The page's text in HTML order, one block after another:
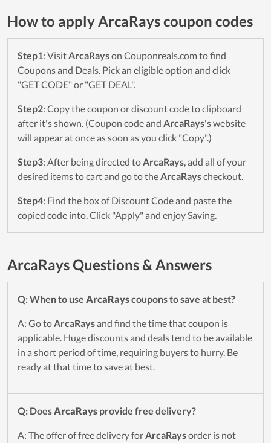
How to apply ArcaRays coupon codes
Step1: VisitArcaRayson Couponreals.com to find
Coupons and Deals. Pick an eligible option and click
"GET CODE" or "GET DEAL".
Step2: Copy the coupon or discount code to clipboard
after it's shown. (Coupon code and ArcaRays's website
will appear at once as soon as you click "Copy".)
Step3: After being directed toArcaRays, add all of your
desired items to cart and go to theArcaRayscheckout.
Step4: Find the box of Discount Code and paste the
copied code into. Click "Apply" and enjoy Saving.
ArcaRays Questions & Answers
Q: When to use ArcaRayscoupons to save at best?
A: Go toArcaRaysand find the time that coupon is
applicable. Huge discounts and deals tend to be available
in a short period of time, requiring buyers to hurry. Be
ready at that time to save at best.
Q: DoesArcaRays provide free delivery?
A: The offer of free delivery forArcaRaysorder is not